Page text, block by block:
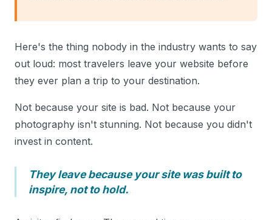
Here's the thing nobody in the industry wants to say
out loud: most travelers leave your website before
they ever plan a trip to your destination.
Not because your site is bad. Not because your
photography isn't stunning. Not because you didn't
invest in content.
They leave because your site was built to
inspire, not to hold.